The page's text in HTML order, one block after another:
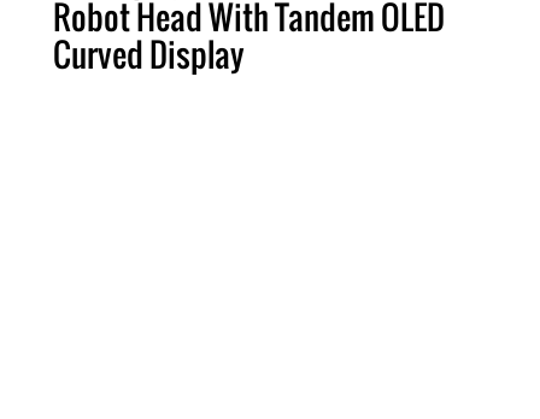
Robot Head With Tandem OLED
Curved Display